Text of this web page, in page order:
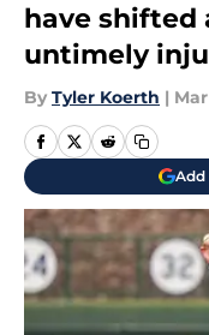
have shifted
untimely
By Tyler Koerth |
Add